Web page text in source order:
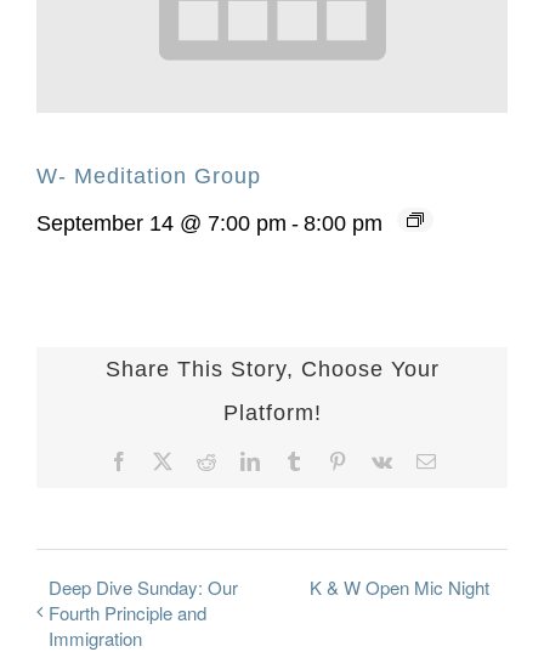
W- Meditation Group
September 14 @ 7:00 pm - 8:00 pm
Share This Story, Choose Your
Platform!
Facebook RedditLinkedInTumblr Pinterest
Vk Email
Deep Dive Sunday: Our
Fourth Principle and
Immigration
K & W Open Mic Night